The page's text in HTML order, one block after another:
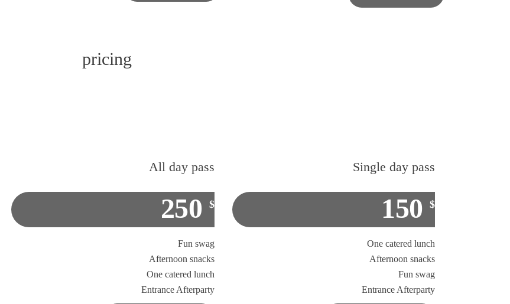
pricing
Single day pass
$
150
One catered lunch
Afternoon snacks
Fun swag
Entrance Afterparty
All day pass
$
250
Fun swag
Afternoon snacks
One catered lunch
Entrance Afterparty